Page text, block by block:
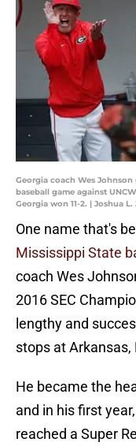
Georgia coach Wes
baseball game against
Georgia won 11-2. | Joshua L.
One name that's
Mississippi State
coach Wes
2016 SEC
lengthy and
stops at Arkansas,
He became the
and in his first
reached a Super